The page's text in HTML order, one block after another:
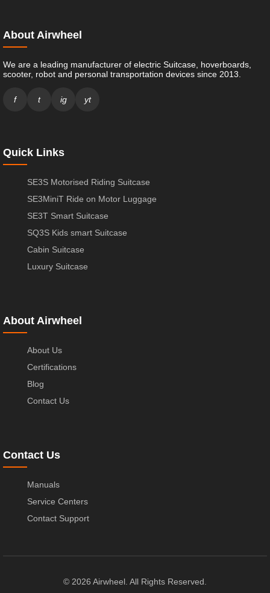
About Airwheel
We are a leading manufacturer of electric Suitcase, hoverboards,
scooter, robot and personal transportation devices since 2013.
f t ig yt
Quick Links
SE3S Motorised Riding Suitcase
SE3MiniT Ride on Motor Luggage
SE3T Smart Suitcase
SQ3S Kids smart Suitcase
Cabin Suitcase
Luxury Suitcase
About Airwheel
About Us
Certifications
Blog
Contact Us
Contact Us
Manuals
Service Centers
Contact Support
© 2026 Airwheel. All Rights Reserved.